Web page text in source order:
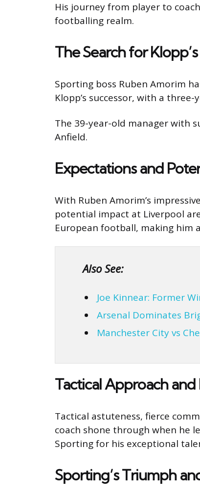
His journey from player to
footballing realm.
The Search for
Sporting boss Ruben Amorim
Klopp’s successor, with a
The 39-year-old manager with
Anfield.
Expectations and
With Ruben Amorim’s
potential impact at Liverpool
European football, making him
Also See:
Joe Kinnear: Former
Arsenal Dominates
Manchester City vs
Tactical Approach and
Tactical astuteness, fierce
coach shone through when he
Sporting for his exceptional
Sporting’s Triumph